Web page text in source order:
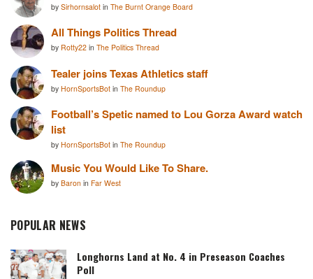
by Sirhornsalot in The Burnt Orange Board
All Things Politics Thread
by Rotty22 in The Politics Thread
Tealer joins Texas Athletics staff
by HornSportsBot in The Roundup
Football’s Spetic named to Lou Gorza Award watch
list
by HornSportsBot in The Roundup
Music You Would Like To Share.
by Baron in Far West
POPULAR NEWS
Longhorns Land at No. 4 in Preseason Coaches
Poll